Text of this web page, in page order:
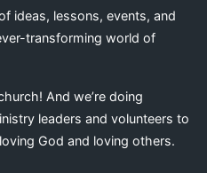
ideas, lessons, events, and
transforming world of
And we’re doing
leaders and volunteers to
God and loving others.